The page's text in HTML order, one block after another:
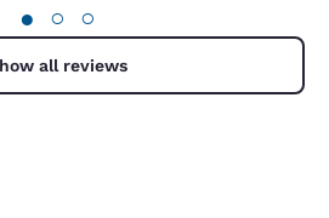
● ○ ○
all reviews